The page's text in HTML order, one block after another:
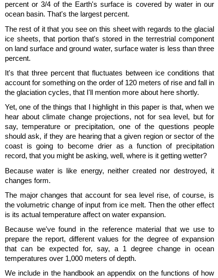
percent or 3/4 of the Earth's surface is covered by water in our
ocean basin. That's the largest percent.
The rest of it that you see on this sheet with regards to the glacial
ice sheets, that portion that's stored in the terrestrial component
on land surface and ground water, surface water is less than three
percent.
It's that three percent that fluctuates between ice conditions that
account for something on the order of 120 meters of rise and fall in
the glaciation cycles, that I'll mention more about here shortly.
Yet, one of the things that I highlight in this paper is that, when we
hear about climate change projections, not for sea level, but for
say, temperature or precipitation, one of the questions people
should ask, if they are hearing that a given region or sector of the
coast is going to become drier as a function of precipitation
record, that you might be asking, well, where is it getting wetter?
Because water is like energy, neither created nor destroyed, it
changes form.
The major changes that account for sea level rise, of course, is
the volumetric change of input from ice melt. Then the other effect
is its actual temperature affect on water expansion.
Because we've found in the reference material that we use to
prepare the report, different values for the degree of expansion
that can be expected for, say, a 1 degree change in ocean
temperatures over 1,000 meters of depth.
We include in the handbook an appendix on the functions of how